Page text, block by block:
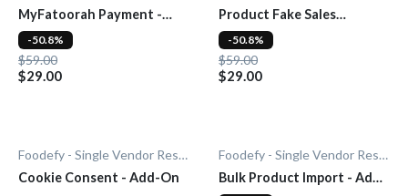
MyFatoorah Payment -
Add-On
$59.00
$29.00
-50.8%
Product Fake Sales
Notification - Add-On
$59.00
$29.00
-50.8%
Foodefy - Single Vendor Restaurant
Cookie Consent - Add-On
Foodefy - Single Vendor Restaurant
Bulk Product Import - Add-